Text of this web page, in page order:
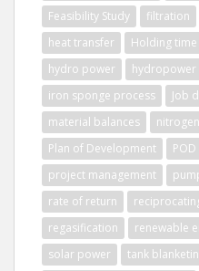
Feasibility Study
filtration
heat transfer
Holding
hydro power
hydropower
iron sponge process
Job
material balances
Plan of Development
POD
project management
rate of return
regasification
renewable
solar power
tank